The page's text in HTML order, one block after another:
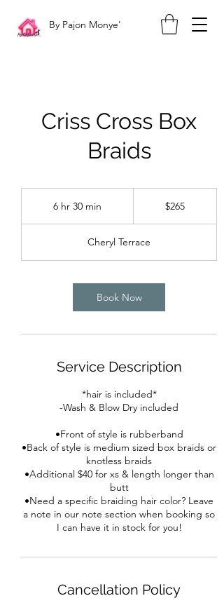
By Pajon Monye'
Criss Cross Box
Braids
6 hr 30 min
3
0
i
n
$265
Cheryl Terrace
Book Now
Service Description
*hair is included*
-Wash & Blow Dry included
•Front of style is rubberband
•Back of style is medium sized box braids or
knotless braids
•Additional $40 for xs & length longer than
butt
•Need a specific braiding hair color? Leave
a note in our note section when booking so
I can have it in stock for you!
Cancellation Policy